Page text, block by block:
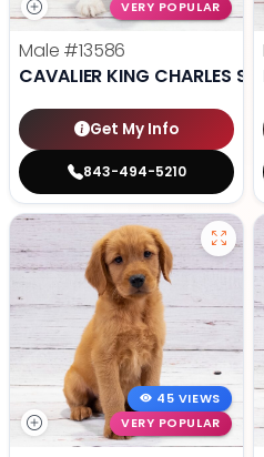
VERY POPULAR
Male #13586
CAVALIER KING CHARLES
Get My Info
843-494-5210
45 VIEWS
VERY POPULAR